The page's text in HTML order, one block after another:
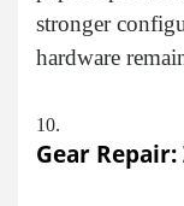
stronger
hardware
Gear